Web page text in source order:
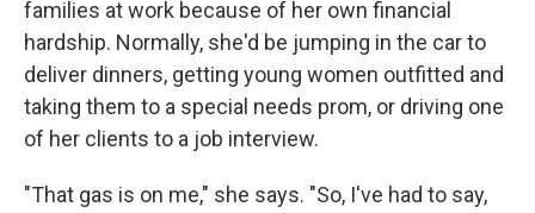
families at work because of her own financial
hardship. Normally, she'd be jumping in the car to
deliver dinners, getting young women outfitted and
taking them to a special needs prom, or driving one
of her clients to a job interview.
"That gas is on me," she says. "So, I've had to say,